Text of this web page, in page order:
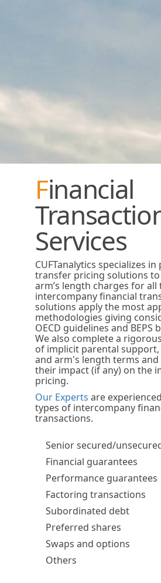
Financial
Services
CUFTanalytics specializes
transfer pricing solutions
arm’s length charges for all
intercompany financial
solutions apply the most
methodologies giving
OECD guidelines and BEPS
We also complete a
of implicit parental
and arm's length terms
their impact (if any) on the
pricing.
Our Experts are
types of intercompany
transactions.
Senior secured/
Financial guarantees
Performance guarantees
Factoring transactions
Subordinated debt
Preferred shares
Swaps and options
Others